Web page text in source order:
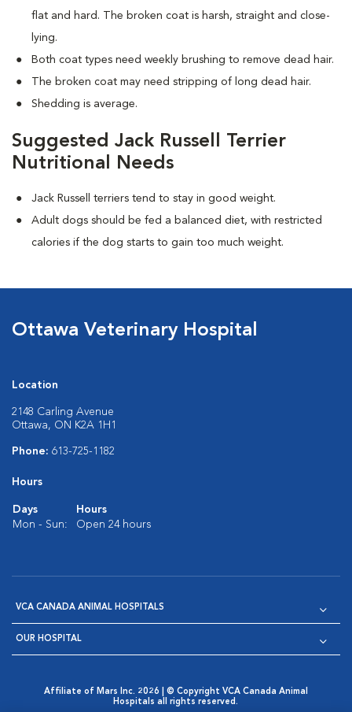
flat and hard. The broken coat is harsh, straight and close-
lying.
Both coat types need weekly brushing to remove dead hair.
The broken coat may need stripping of long dead hair.
Shedding is average.
Suggested Jack Russell Terrier
Nutritional Needs
Jack Russell terriers tend to stay in good weight.
Adult dogs should be fed a balanced diet, with restricted
calories if the dog starts to gain too much weight.
Ottawa Veterinary Hospital
Location
2148 Carling Avenue
Ottawa, ON K2A 1H1
Phone: 613-725-1182
Hours
Days
Hours
Mon - Sun:
Open 24 hours
VCA CANADA ANIMAL HOSPITALS
OUR HOSPITAL
Affiliate of Mars Inc. 2026 | © Copyright VCA Canada Animal
Hospitals all rights reserved.